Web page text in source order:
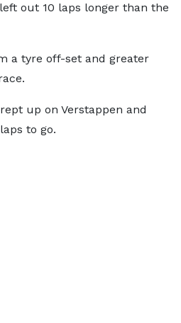
out 10 laps longer than the
a tyre off-set and greater
up on Verstappen and
to go.